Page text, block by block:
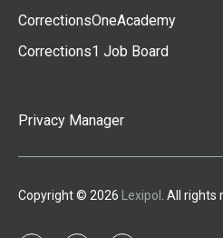
CorrectionsOneAcademy
Corrections1 Job Board
Privacy Manager
Copyright © 2026 Lexipol . All rights